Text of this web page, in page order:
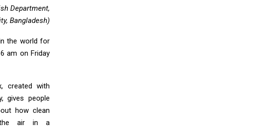
Department,
Bangladesh)
the world for
am on Friday
created with
gives people
how clean
air in a